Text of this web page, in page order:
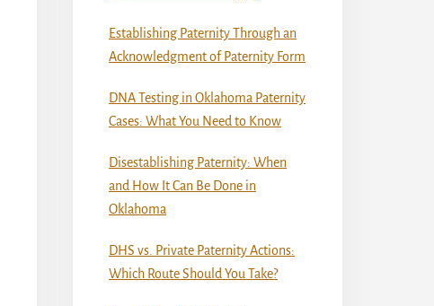
Establishing Paternity Through an
Acknowledgment of Paternity Form
DNA Testing in Oklahoma Paternity
Cases: What You Need to Know
Disestablishing Paternity: When
and How It Can Be Done in
Oklahoma
DHS vs. Private Paternity Actions:
Which Route Should You Take?